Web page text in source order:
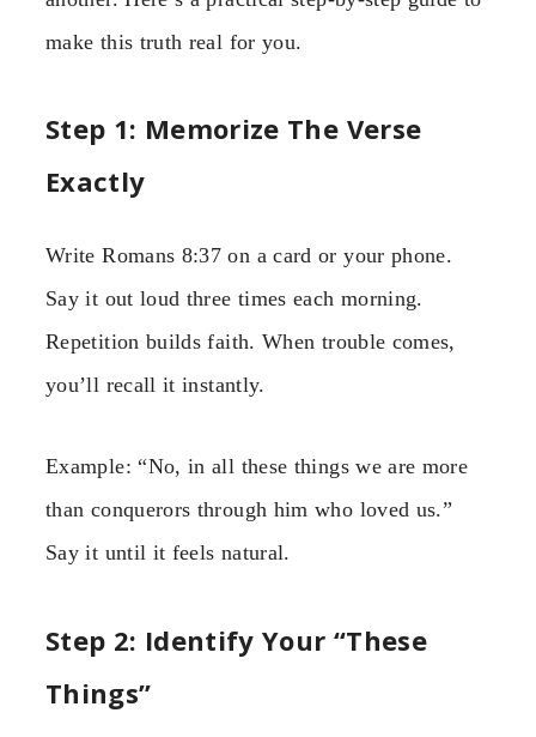
make this truth real for you.
Step 1: Memorize The Verse
Exactly
Write Romans 8:37 on a card or your phone.
Say it out loud three times each morning.
Repetition builds faith. When trouble comes,
you’ll recall it instantly.
Example: “No, in all these things we are more
than conquerors through him who loved us.”
Say it until it feels natural.
Step 2: Identify Your “These
Things”